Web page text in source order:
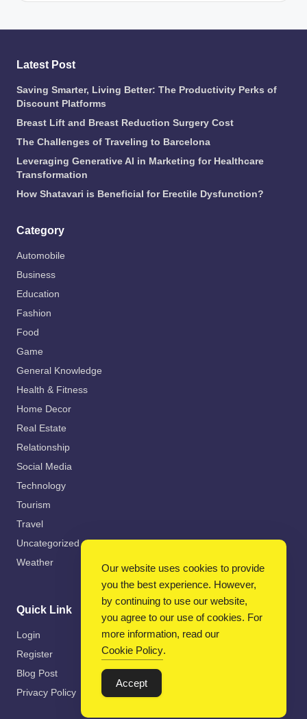
Latest Post
Saving Smarter, Living Better: The Productivity Perks of
Discount Platforms
Breast Lift and Breast Reduction Surgery Cost
The Challenges of Traveling to Barcelona
Leveraging Generative AI in Marketing for Healthcare
Transformation
How Shatavari is Beneficial for Erectile Dysfunction?
Category
Automobile
Business
Education
Fashion
Food
Game
General Knowledge
Health & Fitness
Home Decor
Real Estate
Relationship
Social Media
Technology
Tourism
Travel
Uncategorized
Weather
Quick Link
Login
Register
Blog Post
Privacy Policy
Our website uses cookies to provide
you the best experience. However,
by continuing to use our website,
you agree to our use of cookies. For
more information, read our
Cookie Policy.
Accept